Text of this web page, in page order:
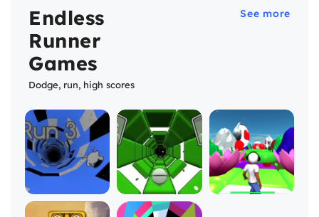
Endless
Runner
Games
Dodge, run, high scores
See more